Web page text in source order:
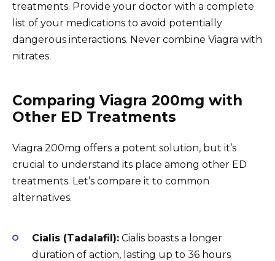
treatments. Provide your doctor with a complete
list of your medications to avoid potentially
dangerous interactions. Never combine Viagra with
nitrates.
Comparing Viagra 200mg with
Other ED Treatments
Viagra 200mg offers a potent solution, but it’s
crucial to understand its place among other ED
treatments. Let’s compare it to common
alternatives.
Cialis (Tadalafil): Cialis boasts a longer
duration of action, lasting up to 36 hours